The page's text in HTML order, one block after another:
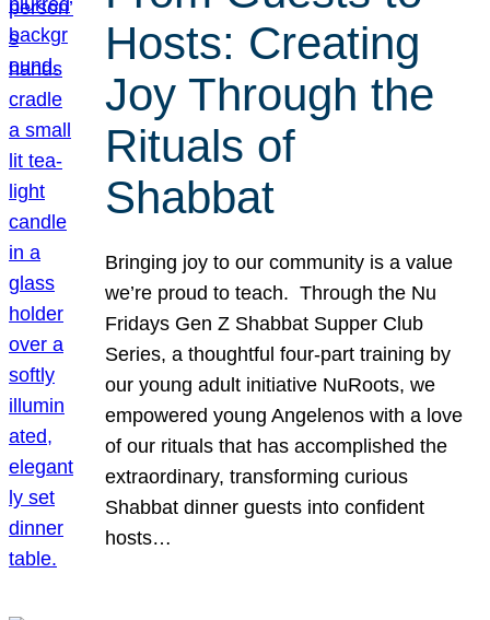
Hosts: Creating
Joy Through the
Rituals of
Shabbat
Bringing joy to our community is a value
we’re proud to teach. Through the Nu
Fridays Gen Z Shabbat Supper Club
Series, a thoughtful four-part training by
our young adult initiative NuRoots, we
empowered young Angelenos with a love
of our rituals that has accomplished the
extraordinary, transforming curious
Shabbat dinner guests into confident
hosts…